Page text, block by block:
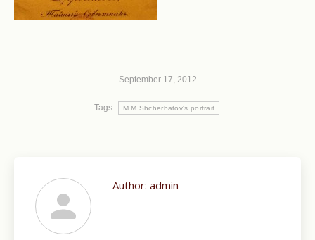
September 17, 2012
Tags: M.M.Shcherbatov's portrait
Author: admin